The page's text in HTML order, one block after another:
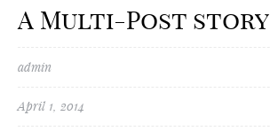
A Multi-Post story
admin
April 1, 2014